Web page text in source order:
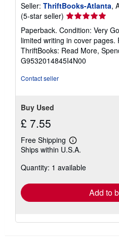
Seller: ThriftBooks-Atlanta,
(5-star seller) Seller
rating
5
out
of
5
Paperback. Condition: Very
limited writing in cover pages.
ThriftBooks: Read More,
G9532014845I4N00
Contact seller
Buy Used
£ 7.55
Free Shipping
Learn
more
shipping
Ships within U.S.A.
Quantity: 1 available
Add to